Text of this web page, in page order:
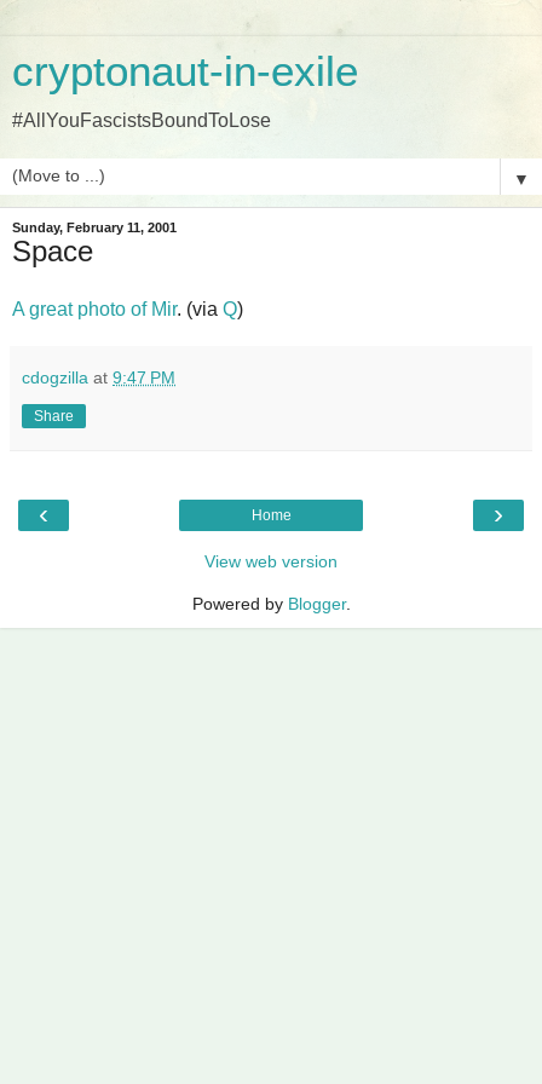
cryptonaut-in-exile
#AllYouFascistsBoundToLose
▼
Sunday, February 11, 2001
Space
A great photo of Mir. (via Q)
cdogzilla at 9:47 PM
Share
‹ ›
Home
View web version
Powered by Blogger.